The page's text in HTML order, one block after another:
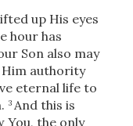
up His eyes
hour has
Son also may
Him authority
eternal life to
3 And this is
You, the only